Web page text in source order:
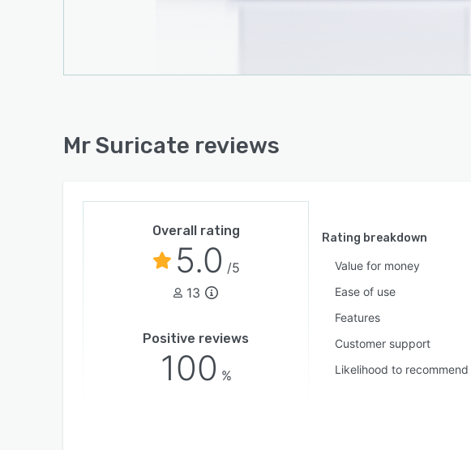
Mr Suricate reviews
Overall rating
5.0 /5
13
Positive reviews
100 %
Rating breakdown
Value for money
Ease of use
Features
Customer support
Likelihood to recommend